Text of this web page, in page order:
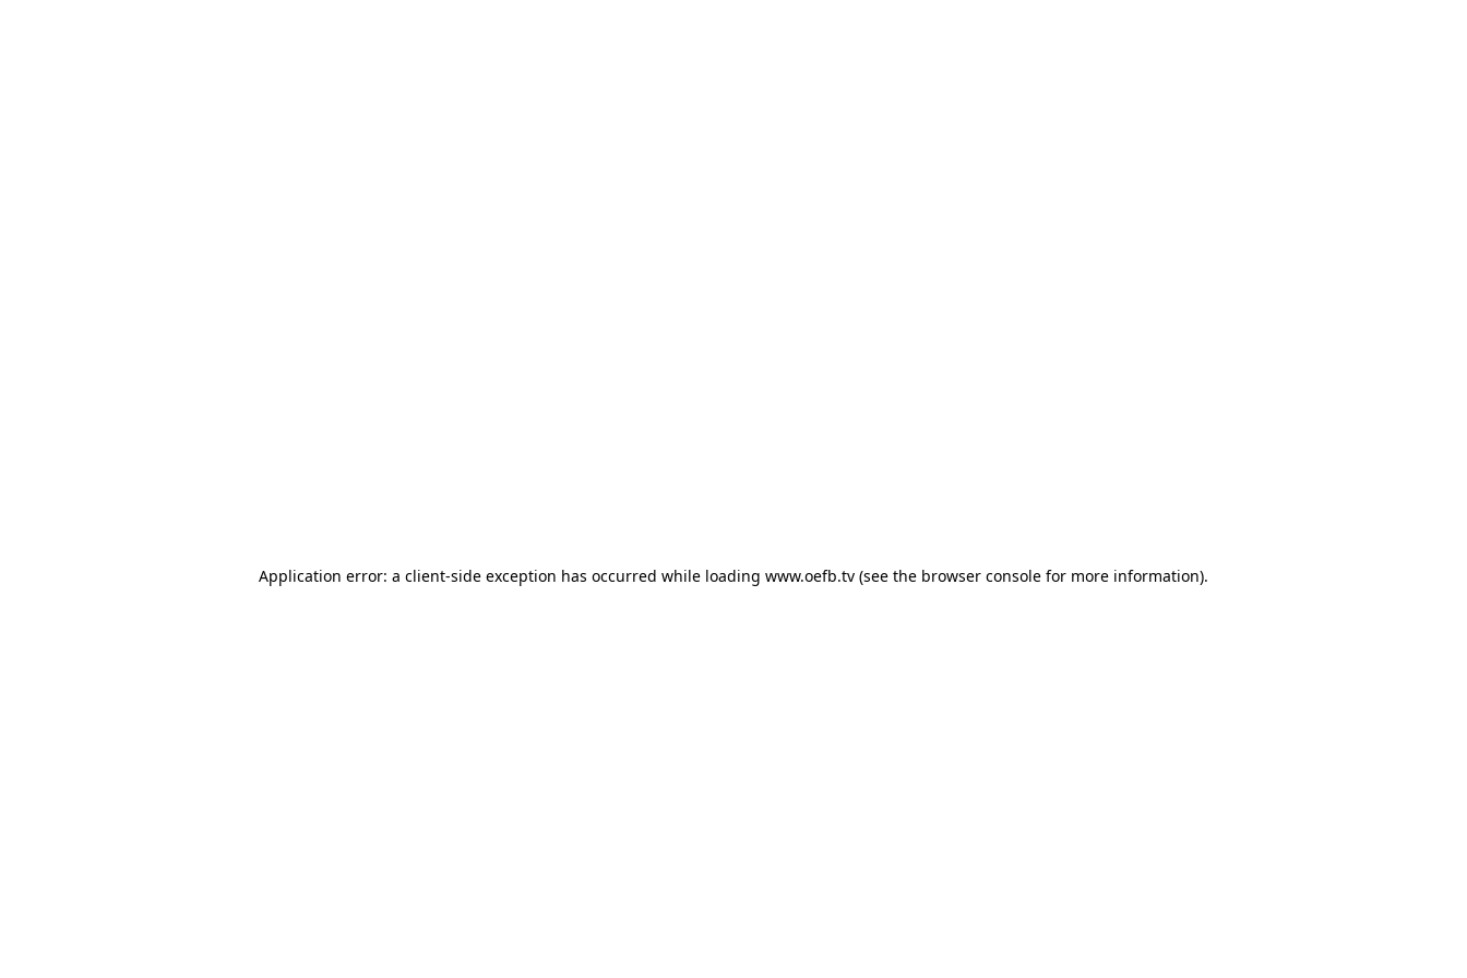
Application error: a client-side exception has occurred while loading www.oefb.tv (see the browser console for more information).